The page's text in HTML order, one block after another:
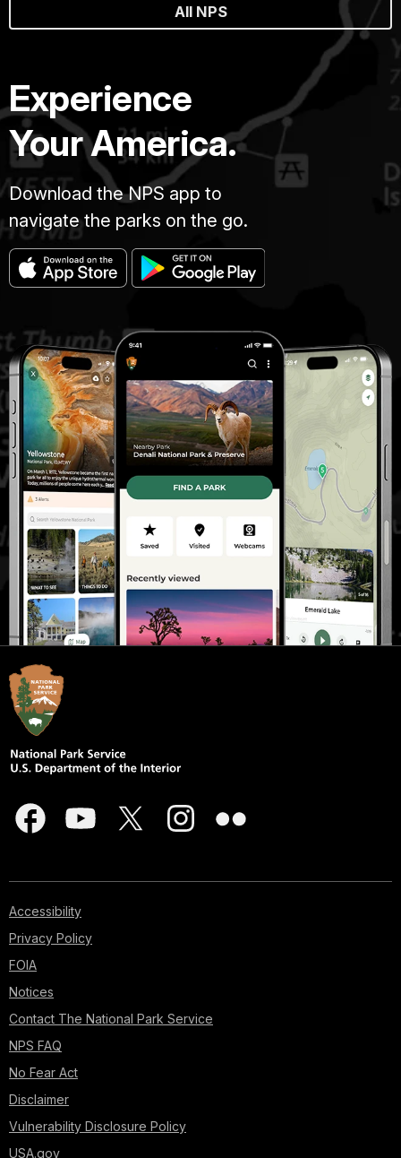
All NPS
Experience
Your America.
Download the NPS app to
navigate the parks on the go.
Accessibility
Privacy Policy
FOIA
Notices
Contact The National Park Service
NPS FAQ
No Fear Act
Disclaimer
Vulnerability Disclosure Policy
USA.gov